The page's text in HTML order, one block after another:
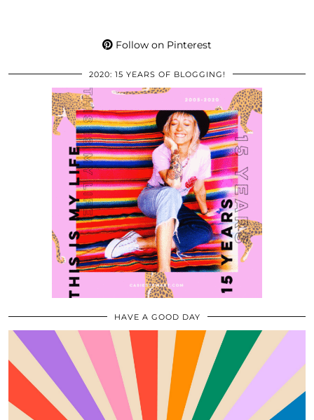
Follow on Pinterest
2020: 15 YEARS OF BLOGGING!
HAVE A GOOD DAY